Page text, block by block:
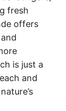
fresh
offers
is just a
and